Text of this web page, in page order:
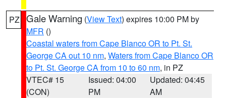
PZ Gale Warning (View Text) expires 10:00 PM by
MFR ()
Coastal waters from Cape Blanco OR to Pt. St.
George CA out 10 nm, Waters from Cape Blanco OR
to Pt. St. George CA from 10 to 60 nm, in PZ
VTEC# 15
(CON)
Issued: 04:00
PM
Updated: 04:45
AM